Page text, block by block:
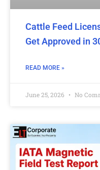
Cattle Feed
Get Approved in
READ MORE »
June 25, 2026 No